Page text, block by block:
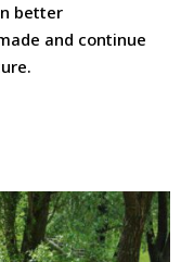
better
and continue